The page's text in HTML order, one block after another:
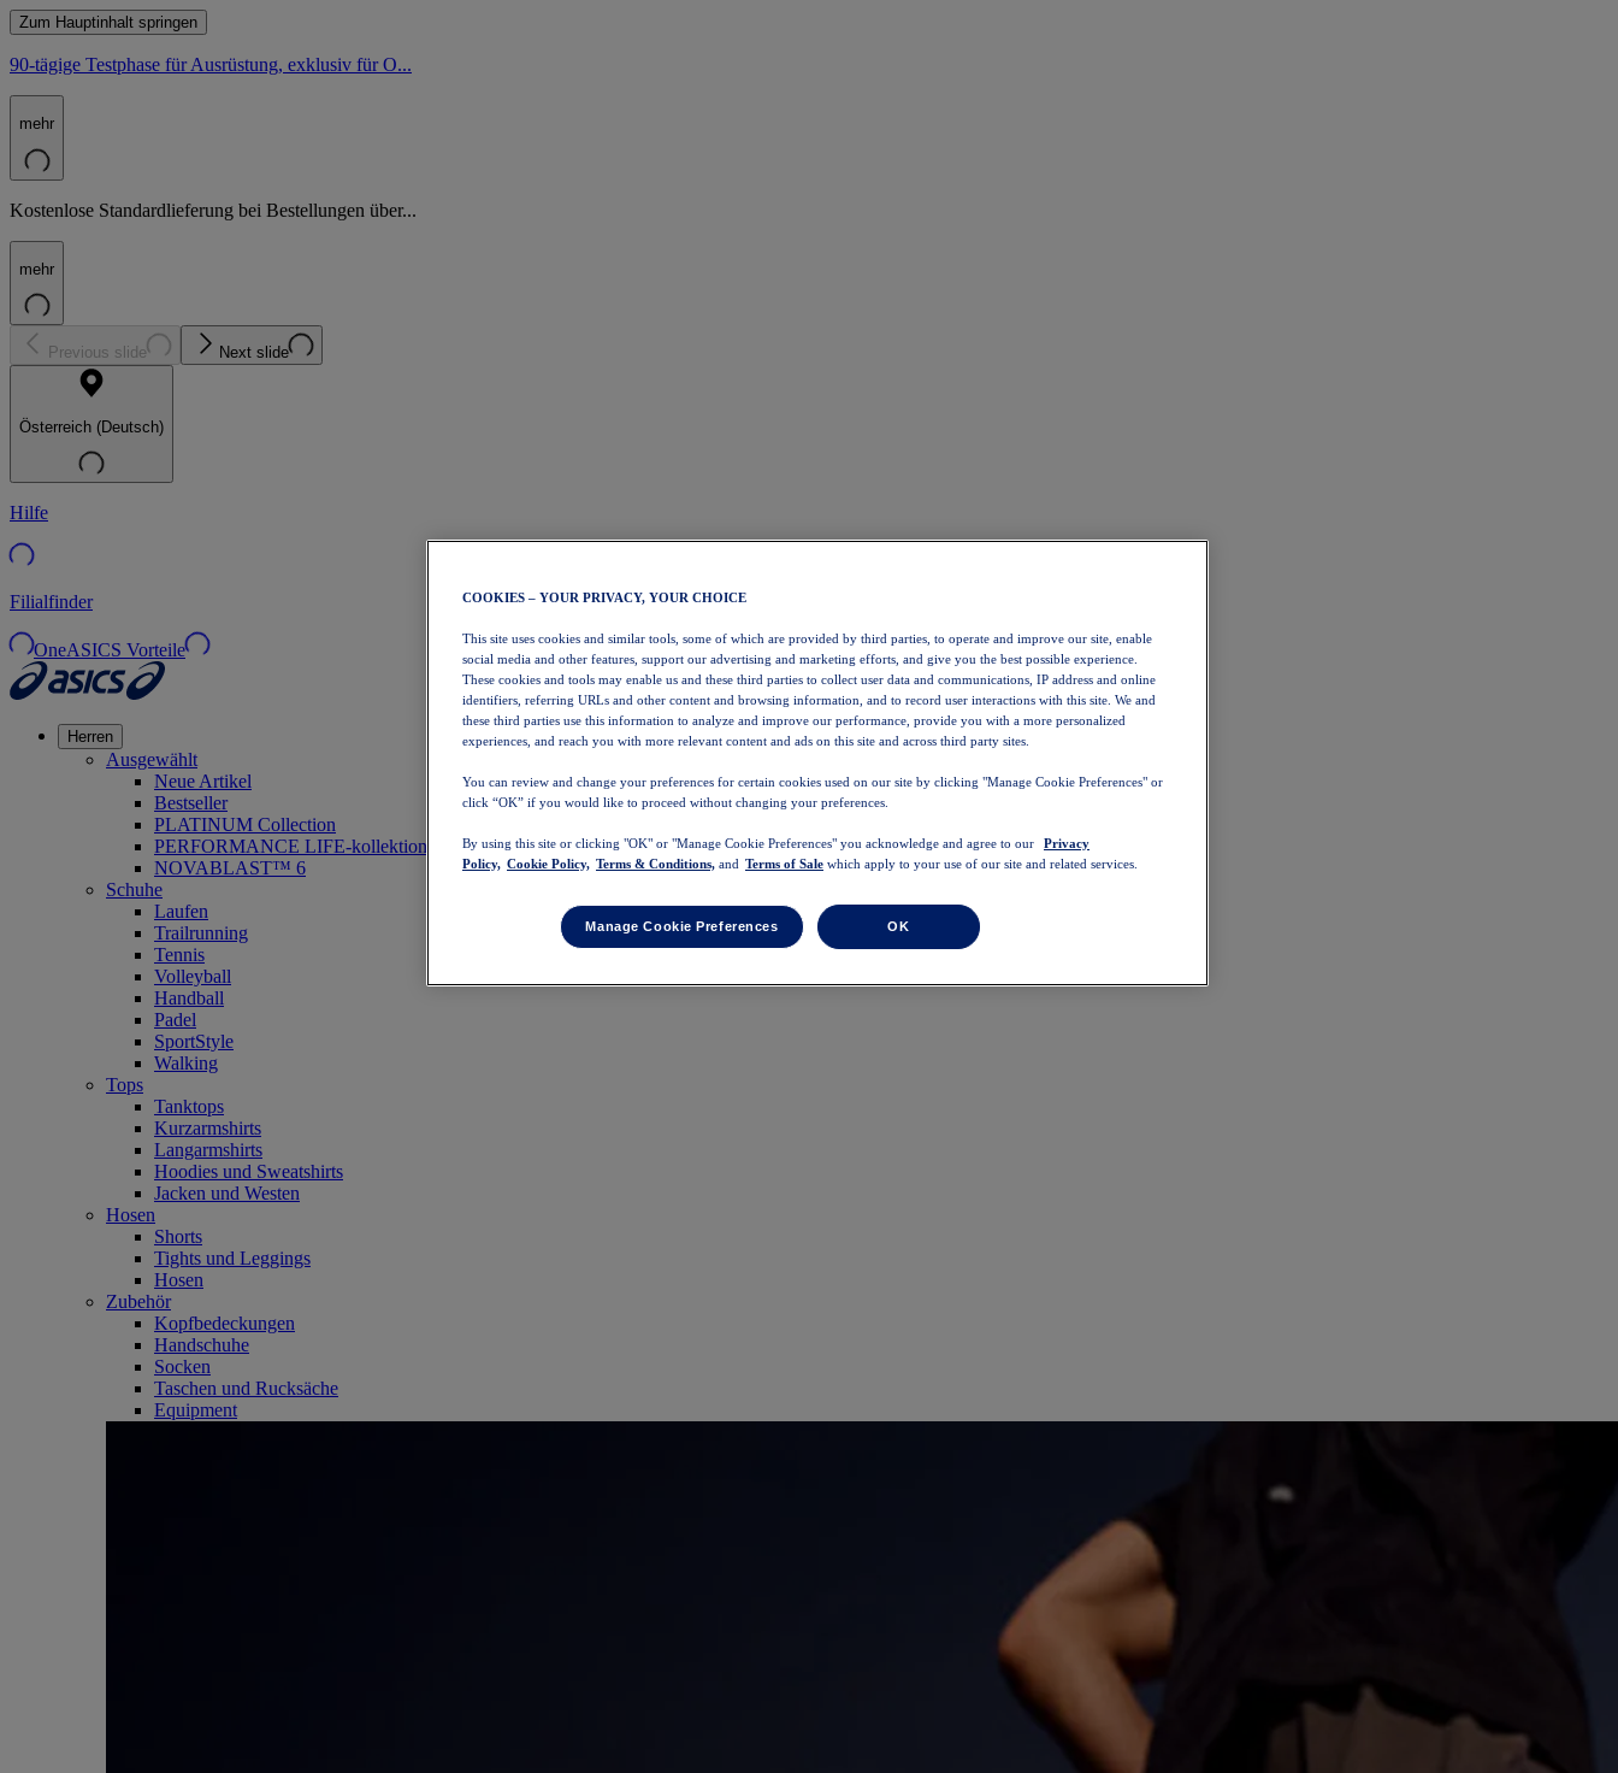
Zum Hauptinhalt springen
90-tägige Testphase für Ausrüstung, exklusiv für O...
mehr
Kostenlose Standardlieferung bei Bestellungen über...
mehr
Previous slide Next slide
Österreich (Deutsch)
Hilfe
Filialfinder
OneASICS Vorteile
Herren
Ausgewählt
Neue Artikel
Bestseller
PLATINUM Collection
PERFORMANCE LIFE-kollektion
NOVABLAST™ 6
Schuhe
Laufen
Trailrunning
Tennis
Volleyball
Handball
Padel
SportStyle
Walking
Tops
Tanktops
Kurzarmshirts
Langarmshirts
Hoodies und Sweatshirts
Jacken und Westen
Hosen
Shorts
Tights und Leggings
Hosen
Zubehör
Kopfbedeckungen
Handschuhe
Socken
Taschen und Rucksäche
Equipment
COOKIES – YOUR PRIVACY, YOUR CHOICE
This site uses cookies and similar tools, some of which are provided by third parties, to operate and improve our site, enable
social media and other features, support our advertising and marketing efforts, and give you the best possible experience.
These cookies and tools may enable us and these third parties to collect user data and communications, IP address and online
identifiers, referring URLs and other content and browsing information, and to record user interactions with this site. We and
these third parties use this information to analyze and improve our performance, provide you with a more personalized
experiences, and reach you with more relevant content and ads on this site and across third party sites.
You can review and change your preferences for certain cookies used on our site by clicking "Manage Cookie Preferences" or
click “OK” if you would like to proceed without changing your preferences.
By using this site or clicking "OK" or "Manage Cookie Preferences" you acknowledge and agree to our
Privacy
Policy, Cookie Policy, Terms & Conditions, and Terms of Sale which apply to your use of our site and related services.
Manage Cookie Preferences OK